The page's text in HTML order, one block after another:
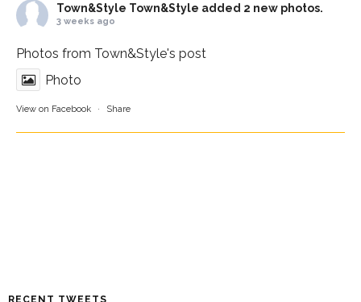
Town&Style Town&Style added 2 new photos.
3 weeks ago
Photos from Town&Style's post
Photo
View on Facebook · Share
RECENT TWEETS